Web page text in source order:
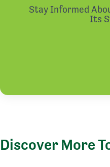
Stay Informed
Its
Discover More